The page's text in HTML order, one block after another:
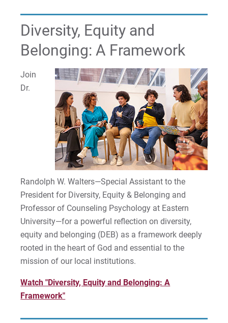
Diversity, Equity and
Belonging: A Framework
Join
Dr.
Randolph W. Walters—Special Assistant to the
President for Diversity, Equity & Belonging and
Professor of Counseling Psychology at Eastern
University—for a powerful reflection on diversity,
equity and belonging (DEB) as a framework deeply
rooted in the heart of God and essential to the
mission of our local institutions.
Watch "Diversity, Equity and Belonging: A
Framework"